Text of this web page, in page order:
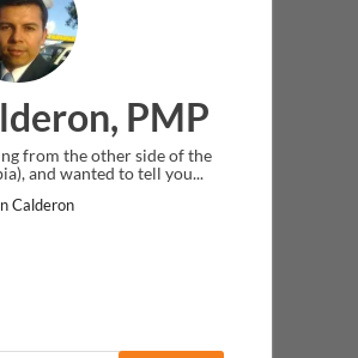
Ankit Mishra,
I just gave my PMP exam and saw
message at the end. Thanks for creating PMC